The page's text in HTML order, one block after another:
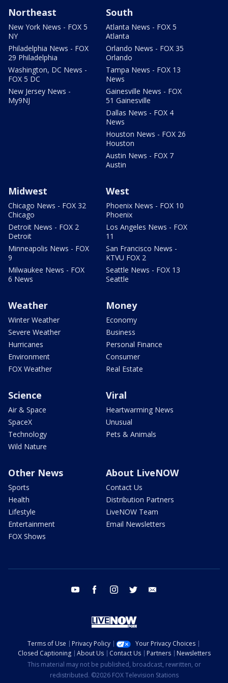
Northeast
New York News - FOX 5
NY
Philadelphia News - FOX
29 Philadelphia
Washington, DC News -
FOX 5 DC
New Jersey News -
My9NJ
South
Atlanta News - FOX 5
Atlanta
Orlando News - FOX 35
Orlando
Tampa News - FOX 13
News
Gainesville News - FOX
51 Gainesville
Dallas News - FOX 4
News
Houston News - FOX 26
Houston
Austin News - FOX 7
Austin
Midwest
Chicago News - FOX 32
Chicago
Detroit News - FOX 2
Detroit
Minneapolis News - FOX
9
Milwaukee News - FOX
6 News
West
Phoenix News - FOX 10
Phoenix
Los Angeles News - FOX
11
San Francisco News -
KTVU FOX 2
Seattle News - FOX 13
Seattle
Weather
Winter Weather
Severe Weather
Hurricanes
Environment
FOX Weather
Money
Economy
Business
Personal Finance
Consumer
Real Estate
Science
Air & Space
SpaceX
Technology
Wild Nature
Viral
Heartwarming News
Unusual
Pets & Animals
Other News
Sports
Health
Lifestyle
Entertainment
FOX Shows
About LiveNOW
Contact Us
Distribution Partners
LiveNOW Team
Email Newsletters
youtube facebook instagram twitter
Terms of Use Privacy Policy
Your Privacy Choices
Closed Captioning
About Us Contact Us Partners
Newsletters
This material may not be published, broadcast, rewritten, or
redistributed. ©2026 FOX Television Stations